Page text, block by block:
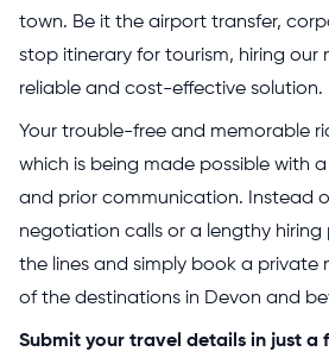
town. Be it the airport transfer,
stop itinerary for tourism, hiring our
reliable and cost-effective solution.
Your trouble-free and memorable
which is being made possible with
and prior communication. Instead
negotiation calls or a lengthy hiring
the lines and simply book a private
of the destinations in Devon and
Submit your travel details in just a